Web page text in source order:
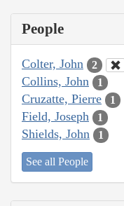
People
Colter, John 2
Collins, John 1
Cruzatte, Pierre 1
Field, Joseph 1
Shields, John 1
See all People